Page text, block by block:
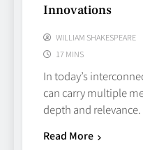
Innovations
WILLIAM SHAKESPEARE
17 MINS
In today’s
can carry multiple
depth and
Read More